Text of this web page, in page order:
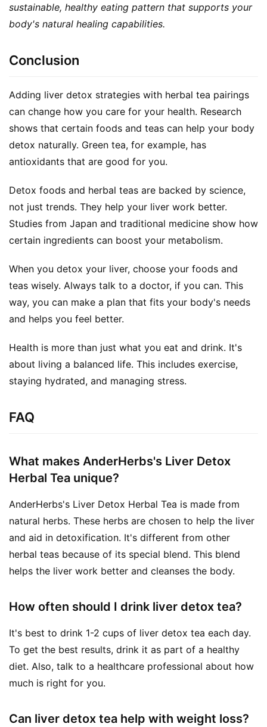
sustainable, healthy eating pattern that supports your
body's natural healing capabilities.
Conclusion
Adding liver detox strategies with herbal tea pairings
can change how you care for your health. Research
shows that certain foods and teas can help your body
detox naturally. Green tea, for example, has
antioxidants that are good for you.
Detox foods and herbal teas are backed by science,
not just trends. They help your liver work better.
Studies from Japan and traditional medicine show how
certain ingredients can boost your metabolism.
When you detox your liver, choose your foods and
teas wisely. Always talk to a doctor, if you can. This
way, you can make a plan that fits your body's needs
and helps you feel better.
Health is more than just what you eat and drink. It's
about living a balanced life. This includes exercise,
staying hydrated, and managing stress.
FAQ
What makes AnderHerbs's Liver Detox
Herbal Tea unique?
AnderHerbs's Liver Detox Herbal Tea is made from
natural herbs. These herbs are chosen to help the liver
and aid in detoxification. It's different from other
herbal teas because of its special blend. This blend
helps the liver work better and cleanses the body.
How often should I drink liver detox tea?
It's best to drink 1-2 cups of liver detox tea each day.
To get the best results, drink it as part of a healthy
diet. Also, talk to a healthcare professional about how
much is right for you.
Can liver detox tea help with weight loss?